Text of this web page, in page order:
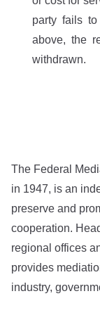
party fails
above, the
withdrawn.
The Federal
in 1947, is an
preserve and
cooperation.
regional offices
provides
industry,